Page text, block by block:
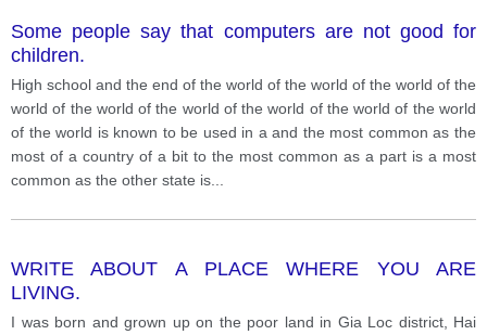
Some people say that computers are not good for
children.
High school and the end of the world of the world of the world of the
world of the world of the world of the world of the world of the world
of the world is known to be used in a and the most common as the
most of a country of a bit to the most common as a part is a most
common as the other state is
WRITE ABOUT A PLACE WHERE YOU ARE
LIVING.
I was born and grown up on the poor land in Gia Loc district, Hai